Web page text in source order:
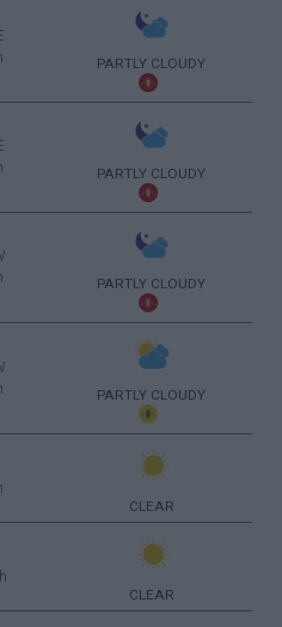
PARTLY CLOUDY
PARTLY CLOUDY
PARTLY CLOUDY
PARTLY CLOUDY
CLEAR
CLEAR